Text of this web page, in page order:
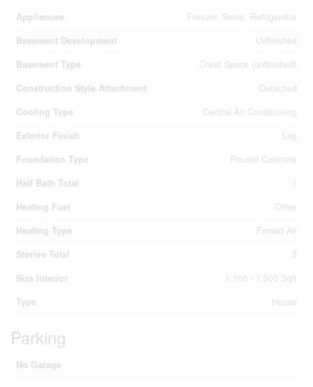
Appliances
Freezer, Stove, Refrigerator
Basement Development
Unfinished
Basement Type
Crawl Space (unfinished)
Construction Style Attachment
Detached
Cooling Type
Central Air Conditioning
Exterior Finish
Log
Foundation Type
Poured Concrete
Half Bath Total
1
Heating Fuel
Other
Heating Type
Forced Air
Stories Total
2
Size Interior
1,100 - 1,500 Sqft
Type
House
Parking
No Garage